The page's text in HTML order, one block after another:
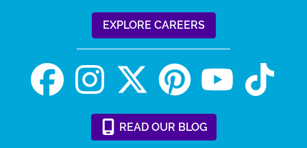
EXPLORE CAREERS
READ OUR BLOG